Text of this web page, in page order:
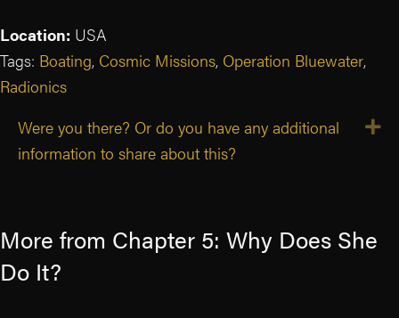
Location: USA
Tags: Boating, Cosmic Missions, Operation Bluewater,
Radionics
Were you there? Or do you have any additional
information to share about this?
More from Chapter 5: Why Does She
Do It?